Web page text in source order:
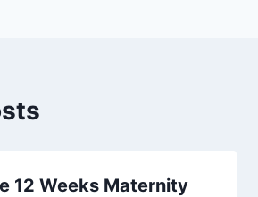
12 Weeks Maternity